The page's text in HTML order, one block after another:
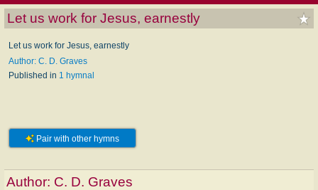
Let us work for Jesus, earnestly
Let us work for Jesus, earnestly
Author: C. D. Graves
Published in 1 hymnal
Pair with other hymns
Author: C. D. Graves